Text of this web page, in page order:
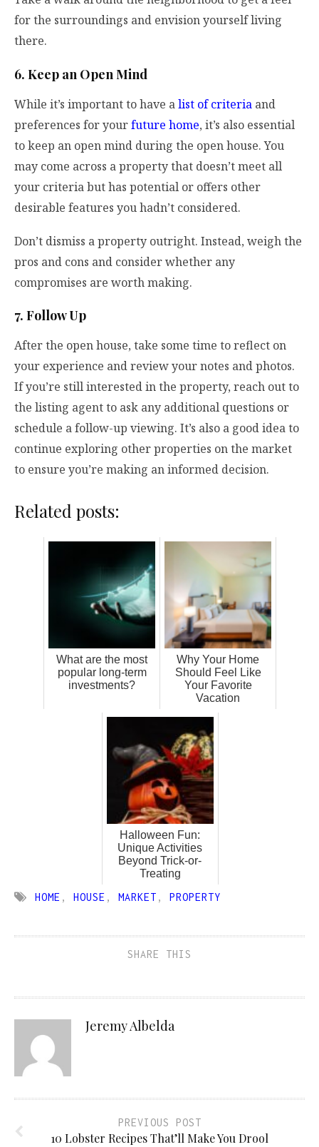
for the surroundings and envision yourself living
there.
6. Keep an Open Mind
While it’s important to have alist of criteria and
preferences for yourfuture home, it’s also essential
to keep an open mind during the open house. You
may come across a property that doesn’t meet all
your criteria but has potential or offers other
desirable features you hadn’t considered.
Don’t dismiss a property outright. Instead, weigh the
pros and cons and consider whether any
compromises are worth making.
7. Follow Up
After the open house, take some time to reflect on
your experience and review your notes and photos.
If you’re still interested in the property, reach out to
the listing agent to ask any additional questions or
schedule a follow-up viewing. It’s also a good idea to
continue exploring other properties on the market
to ensure you’re making an informed decision.
Related posts:
What are the most
popular long-term
investments?
Why Your Home
Should Feel Like
Your Favorite
Vacation
Halloween Fun:
Unique Activities
Beyond Trick-or-
Treating
HOME , HOUSE , MARKET , PROPERTY
SHARE THIS
Jeremy Albelda
PREVIOUS POST
10 Lobster Recipes That’ll Make You Drool